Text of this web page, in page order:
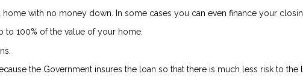
with no money down. In some cases you can even finance your
to 100% of the value of your home.
the Government insures the loan so that there is much less risk to the